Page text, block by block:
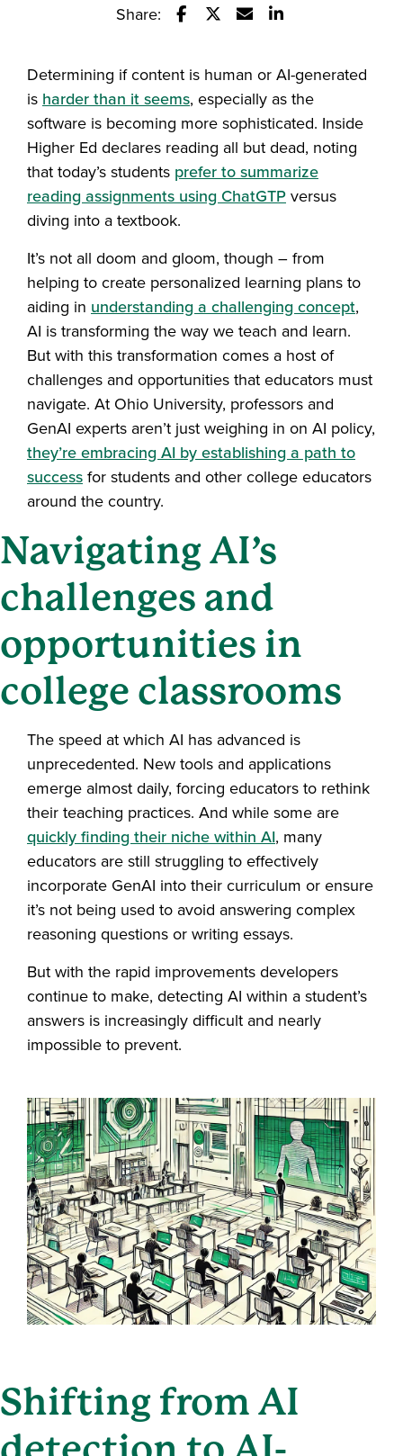
Share:
Determining if content is human or AI-generated
isharder than it seems, especially as the
software is becoming more sophisticated. Inside
Higher Ed declares reading all but dead, noting
that today’s students prefer to summarize
reading assignments using ChatGTPversus
diving into a textbook.
It’s not all doom and gloom, though – from
helping to create personalized learning plans to
aiding in understanding a challenging concept,
AI is transforming the way we teach and learn.
But with this transformation comes a host of
challenges and opportunities that educators must
navigate. At Ohio University, professors and
GenAI experts aren’t just weighing in on AI policy,
they’re embracing AI by establishing a path to
successfor students and other college educators
around the country.
Navigating AI’s
challenges and
opportunities in
college classrooms
The speed at which AI has advanced is
unprecedented. New tools and applications
emerge almost daily, forcing educators to rethink
their teaching practices. And while some are
quickly finding their niche within AI, many
educators are still struggling to effectively
incorporate GenAI into their curriculum or ensure
it’s not being used to avoid answering complex
reasoning questions or writing essays.
But with the rapid improvements developers
continue to make, detecting AI within a student’s
answers is increasingly difficult and nearly
impossible to prevent.
Shifting from AI